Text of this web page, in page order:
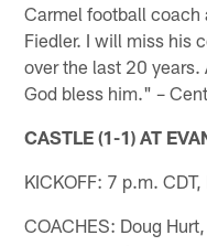
Carmel football coach
Fiedler. I will miss his
over the last 20 years.
God bless him." –
CASTLE (1-1) AT
KICKOFF: 7 p.m.
COACHES: Doug